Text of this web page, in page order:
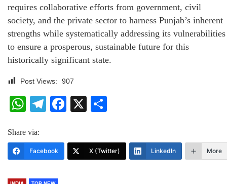
requires collaborative efforts from government, civil
society, and the private sector to harness Punjab’s inherent
strengths while systematically addressing its vulnerabilities
to ensure a prosperous, sustainable future for this
historically significant state.
Post Views: 907
WhatsApp
Telegram
Facebook
X
Share via:
Facebook X (Twitter) LinkedIn More